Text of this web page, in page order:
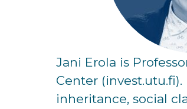
Jani Erola is
Center
inheritance, social